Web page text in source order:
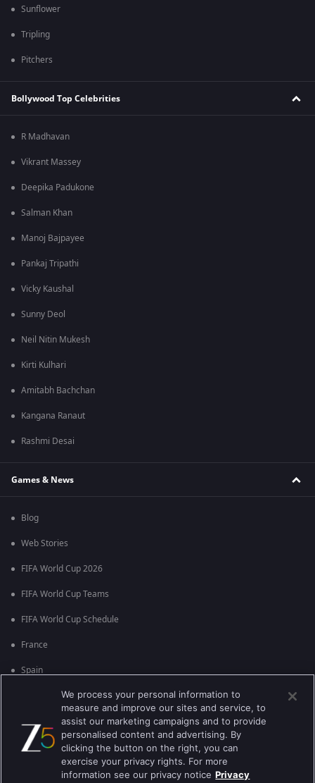
Sunflower
Tripling
Pitchers
Bollywood Top Celebrities
R Madhavan
Vikrant Massey
Deepika Padukone
Salman Khan
Manoj Bajpayee
Pankaj Tripathi
Vicky Kaushal
Sunny Deol
Neil Nitin Mukesh
Kirti Kulhari
Amitabh Bachchan
Kangana Ranaut
Rashmi Desai
Games & News
Blog
Web Stories
FIFA World Cup 2026
FIFA World Cup Teams
FIFA World Cup Schedule
France
Spain
England
Brazil
We process your personal information to
measure and improve our sites and service, to
assist our marketing campaigns and to provide
personalised content and advertising. By
clicking the button on the right, you can
exercise your privacy rights. For more
information see our privacy notice Privacy